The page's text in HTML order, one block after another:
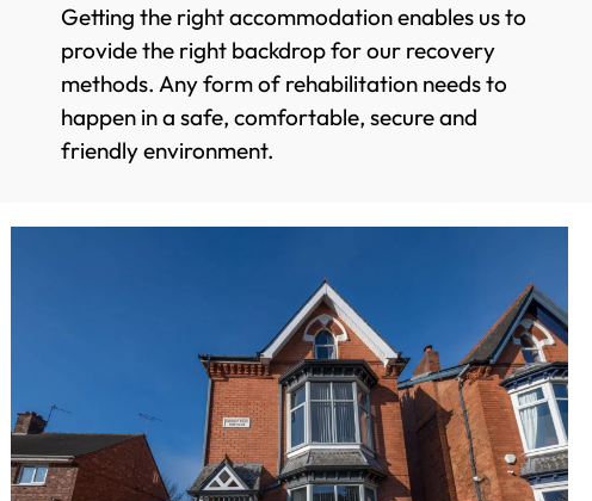
Getting the right accommodation enables us to
provide the right backdrop for our recovery
methods. Any form of rehabilitation needs to
happen in a safe, comfortable, secure and
friendly environment.